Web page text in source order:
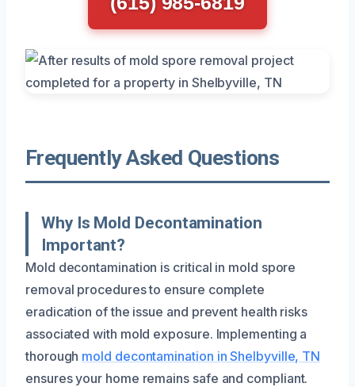
Frequently Asked Questions
Why Is Mold Decontamination
Important?
Mold decontamination is critical in mold spore
removal procedures to ensure complete
eradication of the issue and prevent health risks
associated with mold exposure. Implementing a
thorough mold decontamination in Shelbyville, TN
ensures your home remains safe and compliant.